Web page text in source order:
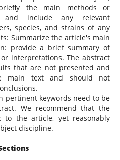
the main methods or
and include any relevant
species, and strains of any
Summarize the article's main
provide a brief summary of
interpretations. The abstract
that are not presented and
main text and should not
pertinent keywords need to be
We recommend that the
to the article, yet reasonably
discipline.